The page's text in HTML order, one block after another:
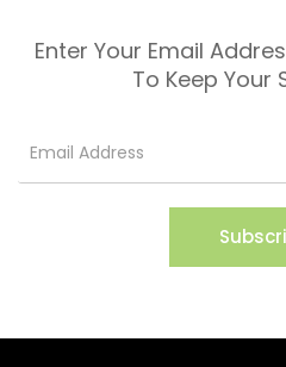
Enter Your Email
To Keep Your